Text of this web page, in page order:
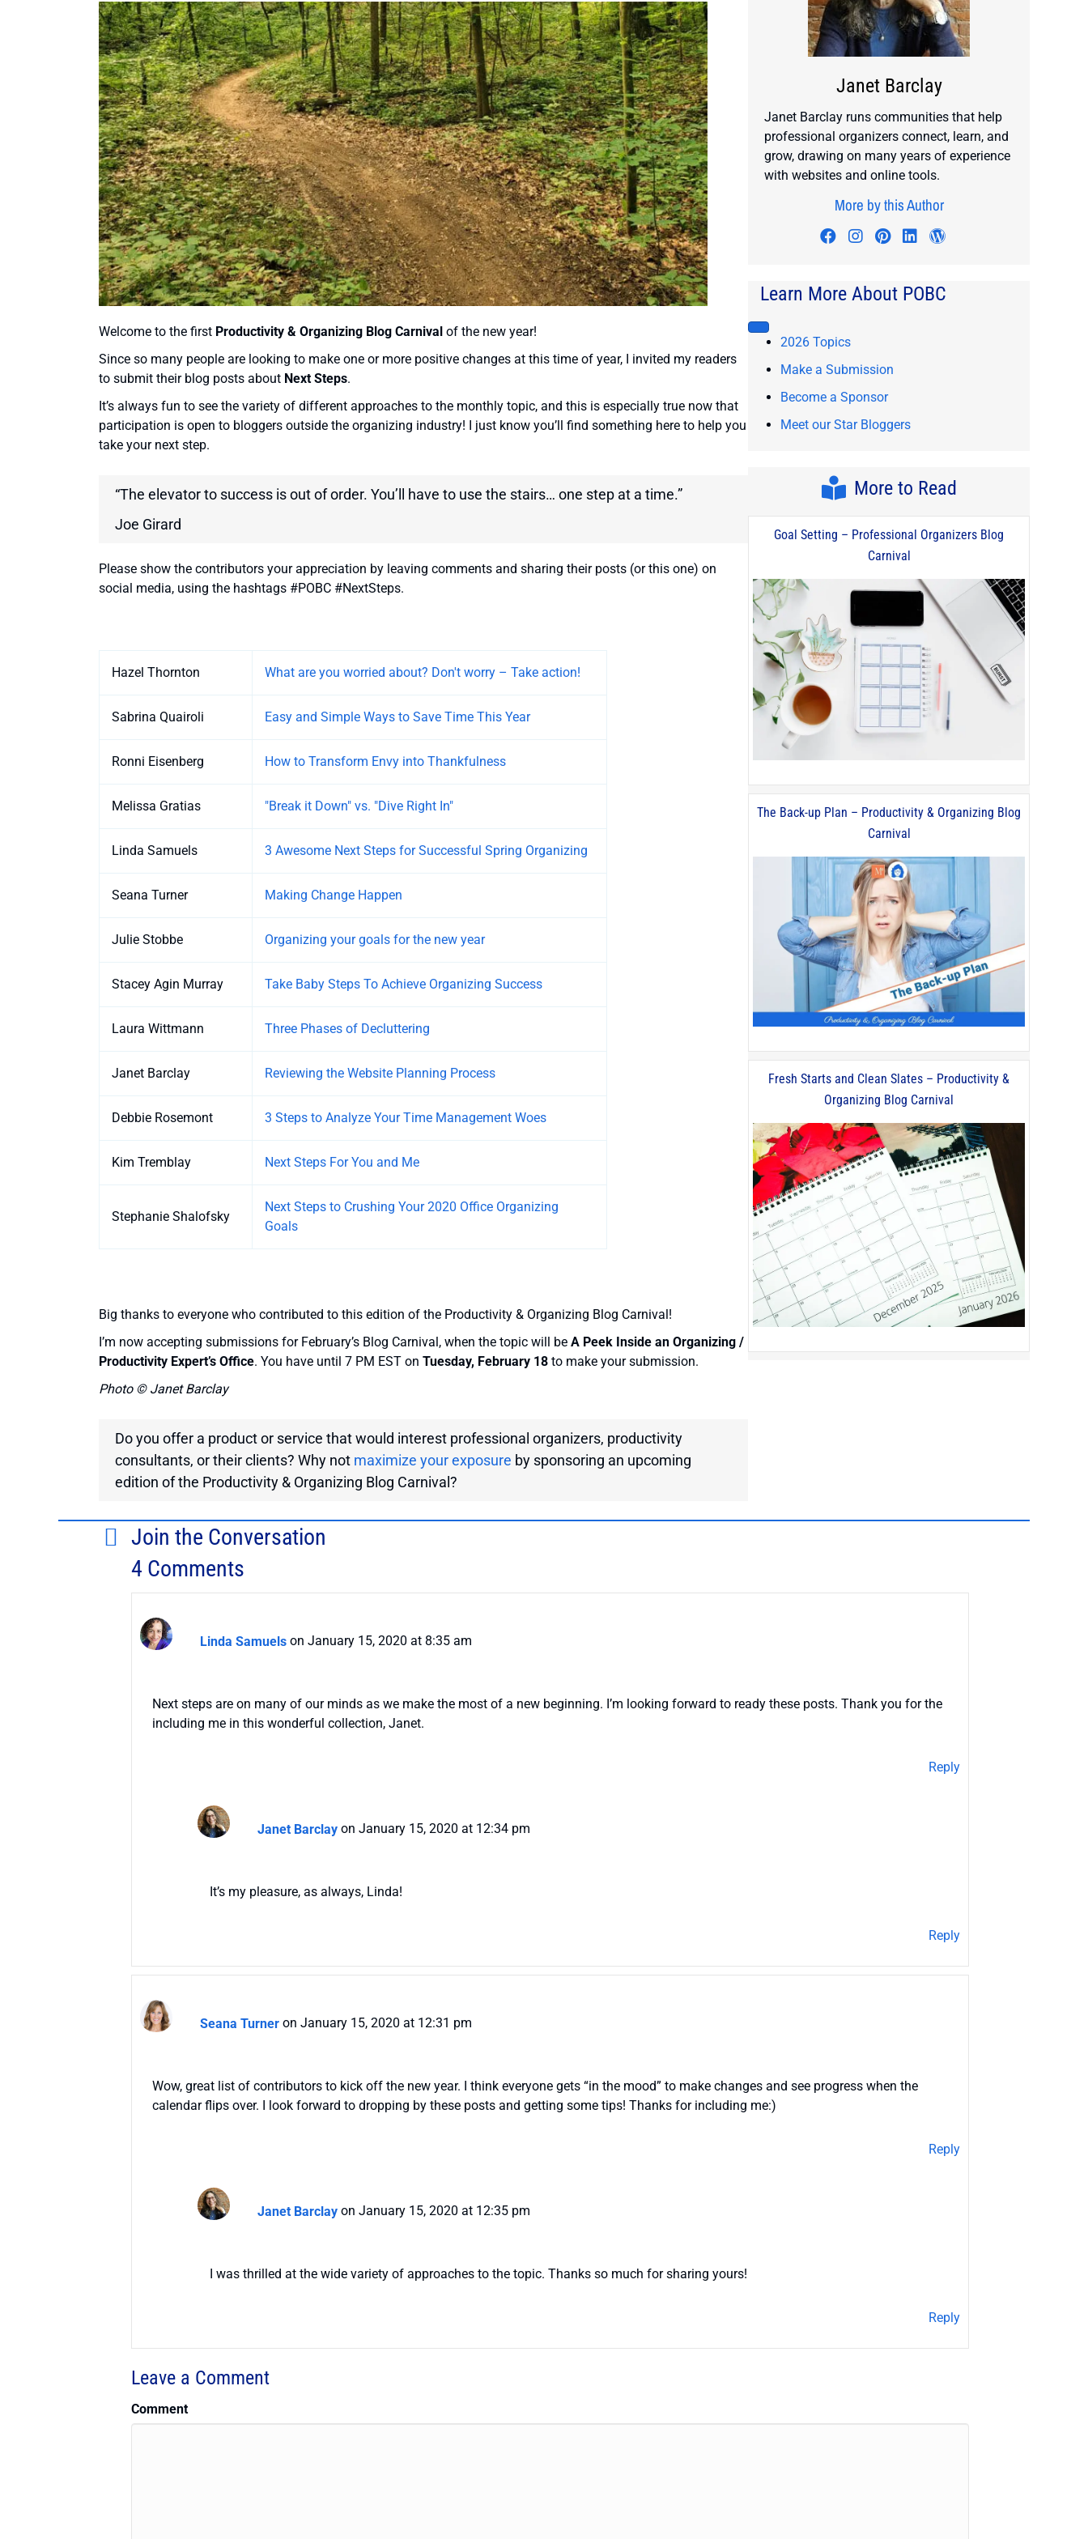
Welcome to the first Productivity & Organizing Blog Carnival of the new year!
Since so many people are looking to make one or more positive changes at this time of year, I invited my readers
to submit their blog posts about Next Steps.
It’s always fun to see the variety of different approaches to the monthly topic, and this is especially true now that
participation is open to bloggers outside the organizing industry! I just know you’ll find something here to help you
take your next step.
“The elevator to success is out of order. You’ll have to use the stairs… one step at a time.”
Joe Girard
Please show the contributors your appreciation by leaving comments and sharing their posts (or this one) on
social media, using the hashtags #POBC #NextSteps.
Hazel Thornton
What are you worried about? Don't worry – Take action!
Sabrina Quairoli Easy and Simple Ways to Save Time This Year
Ronni Eisenberg How to Transform Envy into Thankfulness
Melissa Gratias "Break it Down" vs. "Dive Right In"
Linda Samuels 3 Awesome Next Steps for Successful Spring Organizing
Seana Turner Making Change Happen
Julie Stobbe Organizing your goals for the new year
Stacey Agin Murray Take Baby Steps To Achieve Organizing Success
Laura Wittmann Three Phases of Decluttering
Janet Barclay Reviewing the Website Planning Process
Debbie Rosemont 3 Steps to Analyze Your Time Management Woes
Kim Tremblay Next Steps For You and Me
Stephanie Shalofsky
Next Steps to Crushing Your 2020 Office Organizing
Goals
Big thanks to everyone who contributed to this edition of the Productivity & Organizing Blog Carnival!
I’m now accepting submissions for February’s Blog Carnival, when the topic will be A Peek Inside an Organizing /
Productivity Expert’s Office. You have until 7 PM EST on Tuesday, February 18 to make your submission.
Photo © Janet Barclay
Do you offer a product or service that would interest professional organizers, productivity
consultants, or their clients? Why not maximize your exposure by sponsoring an upcoming
edition of the Productivity & Organizing Blog Carnival?
Janet Barclay
Janet Barclay runs communities that help
professional organizers connect, learn, and
grow, drawing on many years of experience
with websites and online tools.
More by this Author
Visit author's facebook profile
Visit author's instagram profile
Visit author's pinterest
Visit author's linkedin
Learn More About POBC
2026 Topics
Make a Submission
Become a Sponsor
Meet our Star Bloggers
More to Read
Goal Setting – Professional Organizers Blog
Carnival
The Back-up Plan – Productivity & Organizing Blog
Carnival
Fresh Starts and Clean Slates – Productivity &
Organizing Blog Carnival
Join the Conversation
4 Comments
Linda Samuels on January 15, 2020 at 8:35 am
Next steps are on many of our minds as we make the most of a new beginning. I’m looking forward to ready these posts. Thank you for the
including me in this wonderful collection, Janet.
Reply
Janet Barclay on January 15, 2020 at 12:34 pm
It’s my pleasure, as always, Linda!
Reply
Seana Turner on January 15, 2020 at 12:31 pm
Wow, great list of contributors to kick off the new year. I think everyone gets “in the mood” to make changes and see progress when the
calendar flips over. I look forward to dropping by these posts and getting some tips! Thanks for including me:)
Reply
Janet Barclay on January 15, 2020 at 12:35 pm
I was thrilled at the wide variety of approaches to the topic. Thanks so much for sharing yours!
Reply
Leave a Comment
Comment